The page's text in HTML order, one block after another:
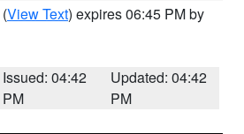
(View Text) expires 06:45 PM by
Issued: 04:42
PM
Updated: 04:42
PM